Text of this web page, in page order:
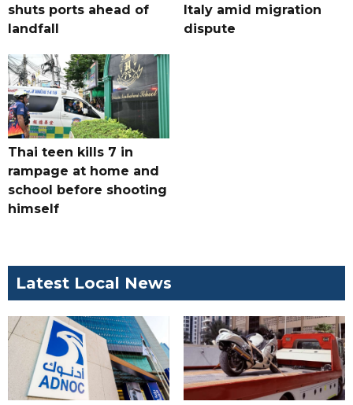
shuts ports ahead of
landfall
Italy amid migration
dispute
Thai teen kills 7 in
rampage at home and
school before shooting
himself
Latest Local News